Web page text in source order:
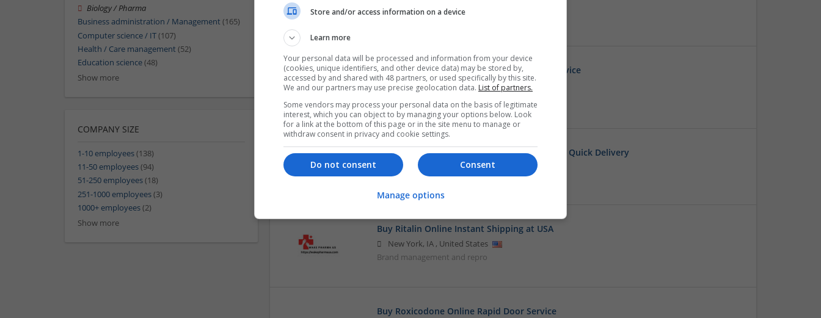
Peoria,IL, United States
Buy Phentermine Online VIP SpeedRoute Service
Yorba Linda,CA,United States
Buy Provigil Online Without Prescription E-rx Quick Delivery
Los Angeles
United States
Buy Ritalin Online Instant Shipping at USA
New York, IA, United States
Brand management and repro
Buy Roxicodone Online Rapid Door Service
Biology / Pharma
Business administration / Management (165)
Computer science / IT(107)
Health / Care management (52)
Education science(48)
Show more
COMPANY SIZE
1-10 employees(138)
11-50 employees(94)
51-250 employees(18)
251-1000 employees(3)
1000+ employees(2)
Show more
Store and/or access information on a device
Learn more
Your personal data will be processed and information from your device
(cookies, unique identifiers, and other device data) may be stored by,
accessed by and shared with 48 partners, or used specifically by this site.
We and our partners may use precise geolocation data. List of partners.
Some vendors may process your personal data on the basis of legitimate
interest, which you can object to by managing your options below. Look
for a link at the bottom of this page or in the site menu to manage or
withdraw consent in privacy and cookie settings.
Consent
Do not consent
Manage options